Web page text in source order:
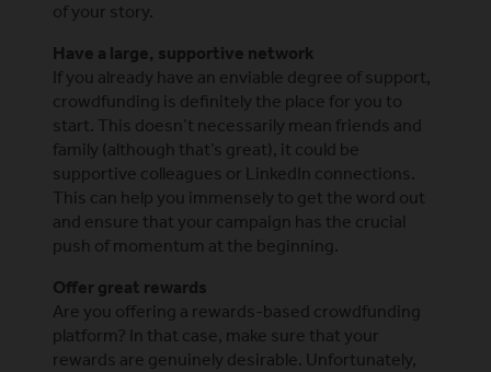
of your story.
Have a large, supportive network
If you already have an enviable degree of support,
crowdfunding is definitely the place for you to
start. This doesn’t necessarily mean friends and
family (although that’s great), it could be
supportive colleagues or LinkedIn connections.
This can help you immensely to get the word out
and ensure that your campaign has the crucial
push of momentum at the beginning.
Offer great rewards
Are you offering a rewards-based crowdfunding
platform? In that case, make sure that your
rewards are genuinely desirable. Unfortunately,